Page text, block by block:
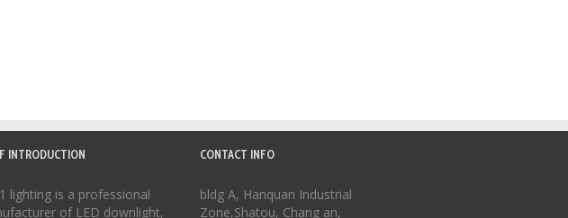
INTRODUCTION
lighting is a professional
of LED downlight,
CONTACT INFO
bldg A, Hanquan Industrial
Zone,Shatou, Chang an,